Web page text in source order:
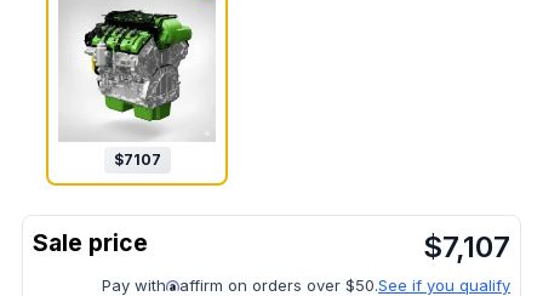
$7107
$7,107
Pay with affirm on orders over $50.See if you qualify